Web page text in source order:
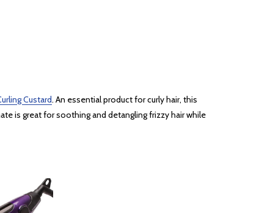
Custard. An essential product for curly hair, this
is great for soothing and detangling frizzy hair while